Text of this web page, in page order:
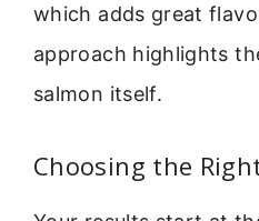
which adds great
approach highlights
salmon itself.
Choosing the